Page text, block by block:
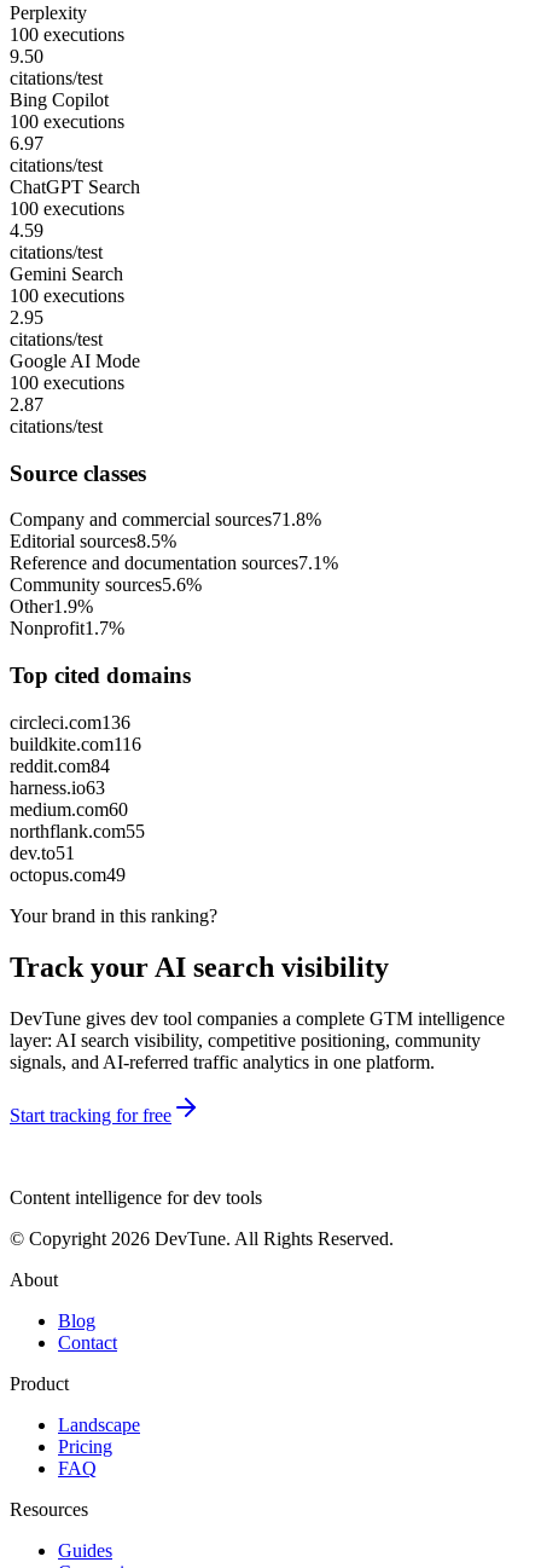
Perplexity
100 executions
9.50
citations/test
Bing Copilot
100 executions
6.97
citations/test
ChatGPT Search
100 executions
4.59
citations/test
Gemini Search
100 executions
2.95
citations/test
Google AI Mode
100 executions
2.87
citations/test
Source classes
Company and commercial sources71.8%
Editorial sources8.5%
Reference and documentation sources7.1%
Community sources5.6%
Other1.9%
Nonprofit1.7%
Top cited domains
circleci.com136
buildkite.com116
reddit.com84
harness.io63
medium.com60
northflank.com55
dev.to51
octopus.com49
Your brand in this ranking?
Track your AI search visibility
DevTune gives dev tool companies a complete GTM intelligence
layer: AI search visibility, competitive positioning, community
signals, and AI-referred traffic analytics in one platform.
Start tracking for free
Content intelligence for dev tools
© Copyright 2026 DevTune. All Rights Reserved.
About
Blog
Contact
Product
Landscape
Pricing
FAQ
Resources
Guides